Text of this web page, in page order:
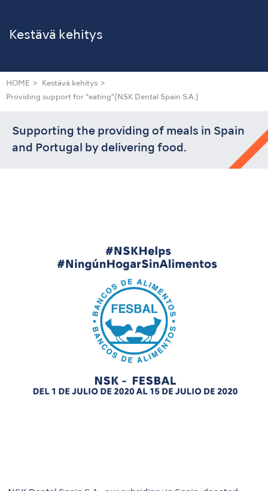
Kestävä kehitys
HOME
Kestävä kehitys
Providing support for “eating”(NSK Dental Spain S.A.)
Supporting the providing of meals in Spain
and Portugal by delivering food.